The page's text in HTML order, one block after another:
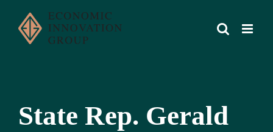
content
State Rep. Gerald